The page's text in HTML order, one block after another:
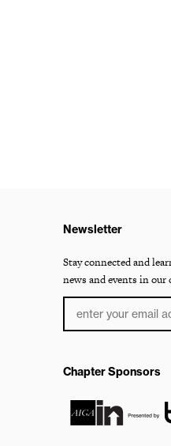
Newsletter
Stay connected and
news and events in
Chapter Sponsors